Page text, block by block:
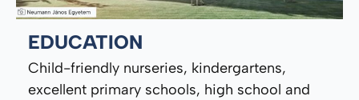
EDUCATION
Child-friendly nurseries, kindergartens,
excellent primary schools, high school and